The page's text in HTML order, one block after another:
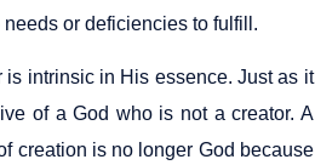
or deficiencies to fulfill.
is intrinsic in His essence. Just as it
of a God who is not a creator. A
creation is no longer God because